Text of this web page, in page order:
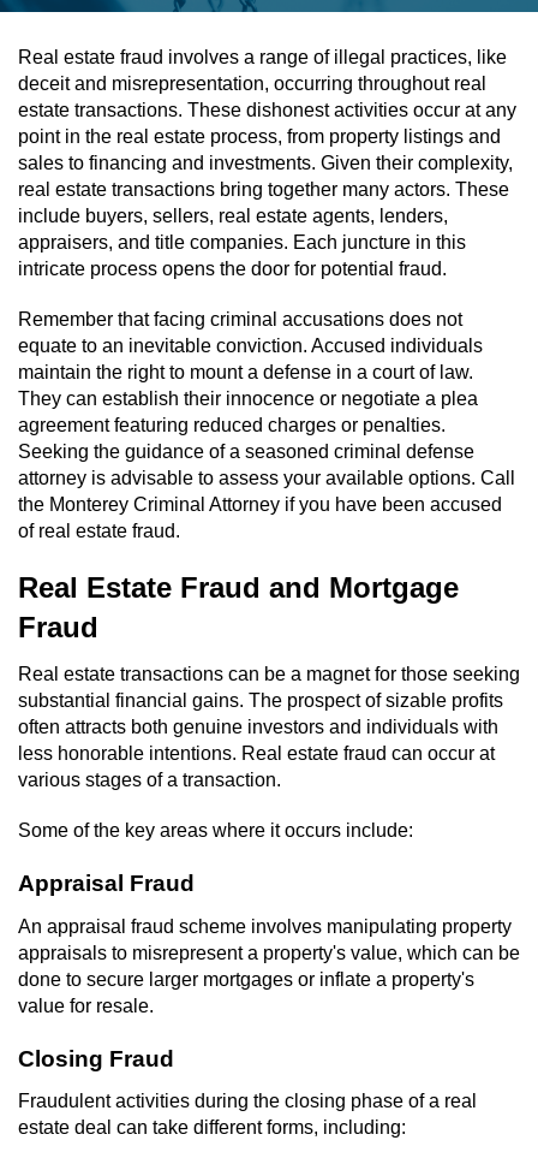
Assault On A Public Official
Assault With A Deadly Weapon
Assault With Caustic Chemicals
Battery On A Peace Officer
Battery With Serious Bodily Injury
Simple Assault
Simple Battery
Domestic Violence
Child Abuse
Child Abduction
Child Endangerment
Elder Abuse
Restraining Orders
Real estate fraud involves a range of illegal practices, like
deceit and misrepresentation, occurring throughout real
estate transactions. These dishonest activities occur at any
point in the real estate process, from property listings and
sales to financing and investments. Given their complexity,
real estate transactions bring together many actors. These
include buyers, sellers, real estate agents, lenders,
appraisers, and title companies. Each juncture in this
intricate process opens the door for potential fraud.
Remember that facing criminal accusations does not
equate to an inevitable conviction. Accused individuals
maintain the right to mount a defense in a court of law.
They can establish their innocence or negotiate a plea
agreement featuring reduced charges or penalties.
Seeking the guidance of a seasoned criminal defense
attorney is advisable to assess your available options. Call
the Monterey Criminal Attorney if you have been accused
of real estate fraud.
Real Estate Fraud and Mortgage
Fraud
Real estate transactions can be a magnet for those seeking
substantial financial gains. The prospect of sizable profits
often attracts both genuine investors and individuals with
less honorable intentions. Real estate fraud can occur at
various stages of a transaction.
Some of the key areas where it occurs include:
Appraisal Fraud
An appraisal fraud scheme involves manipulating property
appraisals to misrepresent a property's value, which can be
done to secure larger mortgages or inflate a property's
value for resale.
Closing Fraud
Fraudulent activities during the closing phase of a real
estate deal can take different forms, including: